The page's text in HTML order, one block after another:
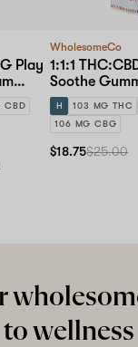
Play
CBD
WholesomeCo
1:1:1
Soothe
10-pack
H 103 MG THC
106 MG CBG
$18.75$25.00
to wellness